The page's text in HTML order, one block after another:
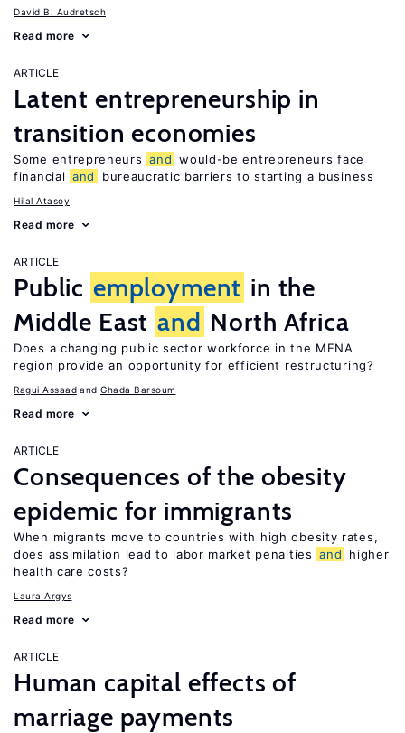
David B. Audretsch
Read more
ARTICLE
Latent entrepreneurship in
transition economies
Some entrepreneurs and would-be entrepreneurs face
financial and bureaucratic barriers to starting a business
Hilal Atasoy
Read more
ARTICLE
Public employment in the
Middle East and North Africa
Does a changing public sector workforce in the MENA
region provide an opportunity for efficient restructuring?
Ragui Assaad Ghada Barsoum
Read more
ARTICLE
Consequences of the obesity
epidemic for immigrants
When migrants move to countries with high obesity rates,
does assimilation lead to labor market penalties and
higher
health care costs?
Laura Argys
Read more
ARTICLE
Human capital effects of
marriage payments